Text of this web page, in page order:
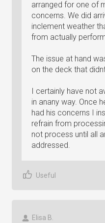
arranged for one of
concerns. We did
inclement weather
from actually
The issue at hand
on the deck that
I certainly have not
in anany way. Once
had his concerns I
refrain from
not process until all
addressed.
Useful
Elisa B.